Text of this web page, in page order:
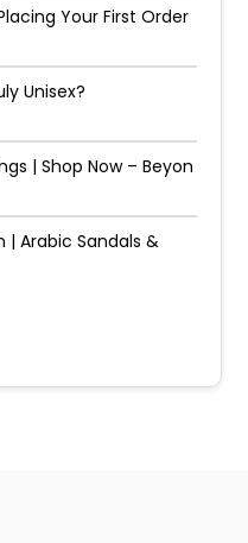
Your First Order
Unisex?
| Shop Now – Beyon
Arabic Sandals &